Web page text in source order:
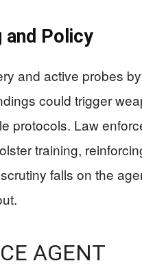
and Policy
and active probes
could trigger
protocols. Law
training,
falls on the
AGENT